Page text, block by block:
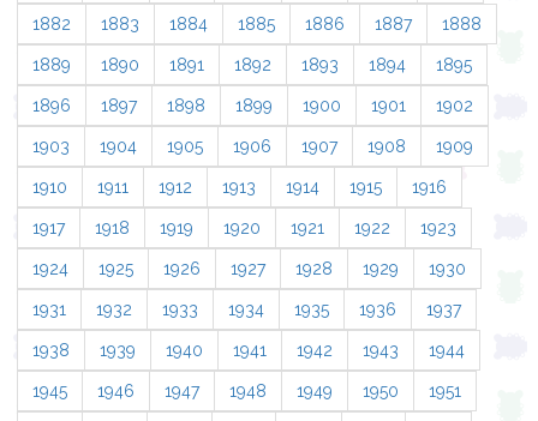
1882 1883 1884 1885 1886 1887 1888
1889 1890 1891 1892 1893 1894 1895
1896 1897 1898 1899 1900 1901 1902
1903 1904 1905 1906 1907 1908 1909
1910 1911 1912 1913 1914 1915 1916
1917 1918 1919 1920 1921 1922 1923
1924 1925 1926 1927 1928 1929 1930
1931 1932 1933 1934 1935 1936 1937
1938 1939 1940 1941 1942 1943 1944
1945 1946 1947 1948 1949 1950 1951